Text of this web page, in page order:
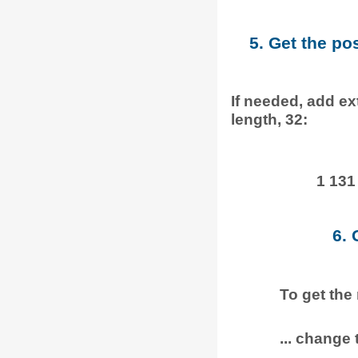
5. Get the
If needed, add
length, 32:
1
6.
To get
... change